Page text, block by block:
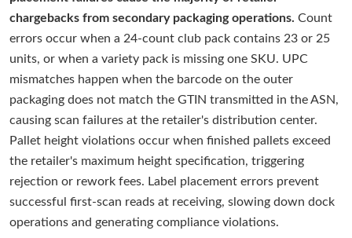
chargebacks from secondary packaging operations. Count
errors occur when a 24-count club pack contains 23 or 25
units, or when a variety pack is missing one SKU. UPC
mismatches happen when the barcode on the outer
packaging does not match the GTIN transmitted in the ASN,
causing scan failures at the retailer's distribution center.
Pallet height violations occur when finished pallets exceed
the retailer's maximum height specification, triggering
rejection or rework fees. Label placement errors prevent
successful first-scan reads at receiving, slowing down dock
operations and generating compliance violations.